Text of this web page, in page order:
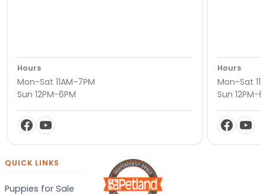
Hours
Mon-Sat 11AM-7PM
Sun 12PM-6PM
Hours
Mon-Sat
Sun 12PM-
QUICK LINKS
Puppies for Sale